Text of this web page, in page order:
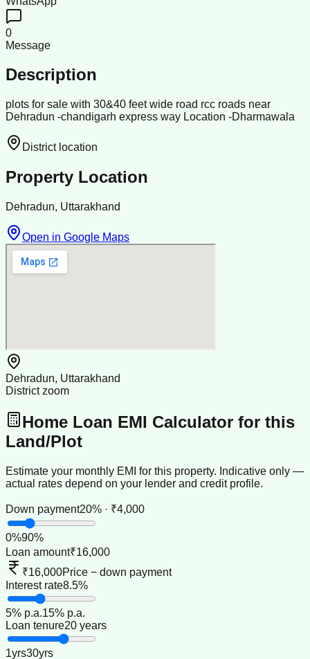
0
Message
Description
plots for sale with 30&40 feet wide road rcc roads near
Dehradun -chandigarh express way Location -Dharmawala
District location
Property Location
Dehradun, Uttarakhand
Open in Google Maps
Dehradun, Uttarakhand
District zoom
Home Loan EMI Calculator for this
Land/Plot
Estimate your monthly EMI for this property. Indicative only —
actual rates depend on your lender and credit profile.
Down payment20% · ₹4,000
0%90%
Loan amount₹16,000
₹16,000Price − down payment
Interest rate8.5%
5% p.a.15% p.a.
Loan tenure20 years
1yrs30yrs